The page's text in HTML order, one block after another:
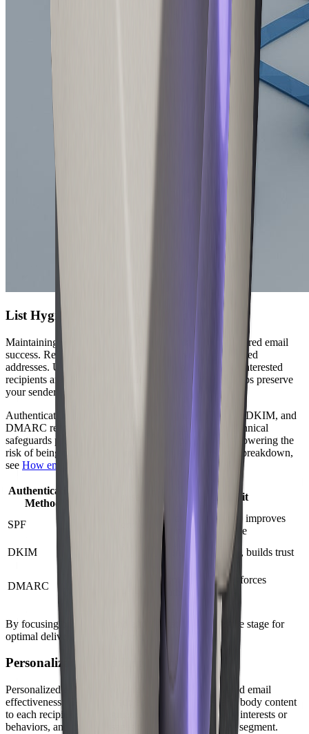
List Hygiene and Authentication
Maintaining a clean email list is the foundation of delivered email
success. Regularly remove invalid, inactive, or unengaged
addresses. Use double opt-in processes to ensure only interested
recipients are added. This reduces bounce rates and helps preserve
your sender reputation.
Authentication protocols are essential. Implement SPF, DKIM, and
DMARC records for your sending domains. These technical
safeguards prove your legitimacy to recipient servers, lowering the
risk of being flagged as spam. For a detailed technical breakdown,
see How email delivery works
Authentication
Method
Benefit
SPF
Reduces spoofing, improves
delivered email rate
DKIM
Confirms integrity, builds trust
DMARC
Protects brand, enforces
authentication
By focusing on hygiene and authentication, you set the stage for
optimal delivered email performance.
Personalization and Engagement
Personalized content is no longer optional for delivered email
effectiveness. Tailor your subject lines, greetings, and body content
to each recipient. Use segmentation to group users by interests or
behaviors, and craft messages that resonate with each segment.